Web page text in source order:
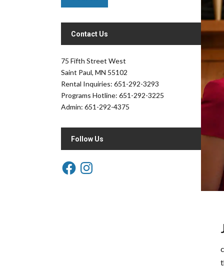
Contact Us
75 Fifth Street West
Saint Paul, MN 55102
Rental Inquiries: 651-292-3293
Programs Hotline: 651-292-3225
Admin: 651-292-4375
Follow Us